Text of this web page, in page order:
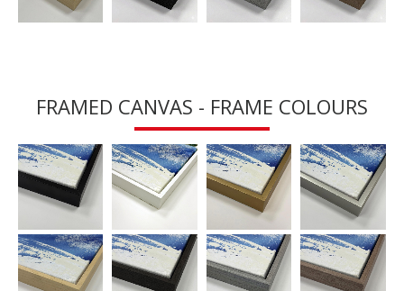
FRAMED CANVAS - FRAME COLOURS